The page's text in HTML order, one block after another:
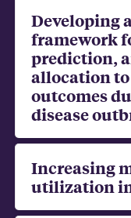
Developing
framework
prediction,
allocation
outcomes
disease
Increasing
utilization